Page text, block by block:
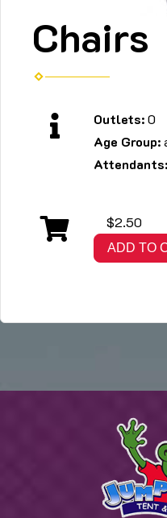
Chairs
Outlets:0
Age Group:
Attendants:
$2.50
ADD TO